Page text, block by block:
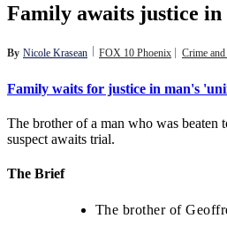
Family awaits justice
By Nicole Krasean FOX 10 Phoenix Crime
Family waits for justice in man's
The brother of a man who was beaten
suspect awaits trial.
The Brief
The brother of